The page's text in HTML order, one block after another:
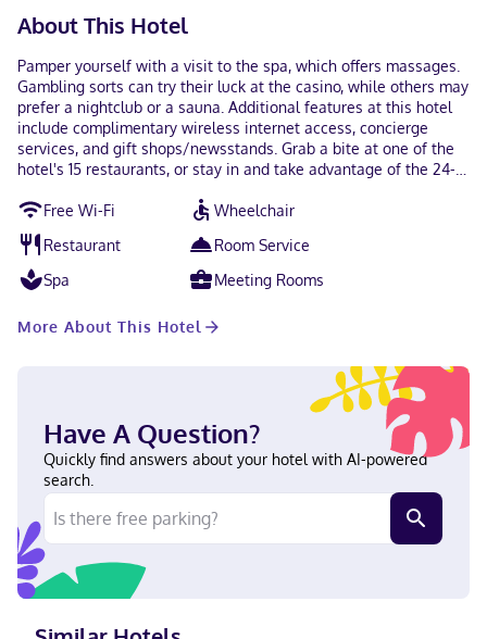
About This Hotel
Pamper yourself with a visit to the spa, which offers massages.
Gambling sorts can try their luck at the casino, while others may
prefer a nightclub or a sauna. Additional features at this hotel
include complimentary wireless internet access, concierge
services, and gift shops/newsstands. Grab a bite at one of the
hotel's 15 restaurants, or stay in and take advantage of the 24-
bar/lounge. Full breakfasts are available daily from 6:00 AM to
1:00 PM for a fee. Featured amenities include a computer
station, express check-out, and complimentary newspapers in
the lobby. Free self parking is available onsite. Make yourself at
home in one of the 671 individually decorated guestrooms,
down comforters and premium bedding. 55-inch flat-screen
complimentary wireless internet access keeps you connected.
Private bathrooms with separate bathtubs and showers feature
deep soaking bathtubs and rainfall showerheads. With a stay at
Encore Boston Harbor in Everett, you'll be near the airport, steps
from Encore Boston Harbor and a 5-minute drive from The
Freedom Trail. This casino hotel is 2.7 mi (4.3 km) from Boston
Harbor and 2.7 mi (4.3 km) from TD Garden. Near Encore Boston
Harbor English, French, Spanish Visa, Diners Club, Debit cards,
Discover, Cash, American Express, JCB International, Mastercard
Free Wi-Fi
Wheelchair
Restaurant
Room Service
Spa
Meeting Rooms
More About This Hotel
Have A Question?
Quickly find answers about your hotel with AI-powered
search.